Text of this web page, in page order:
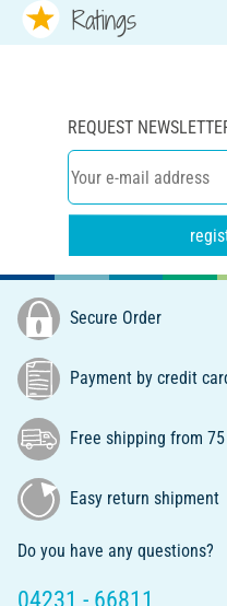
Ratings
REQUEST
Secure Order
Payment by credit
Free shipping from
Easy return shipment
Do you have any questions?
04231 - 66811